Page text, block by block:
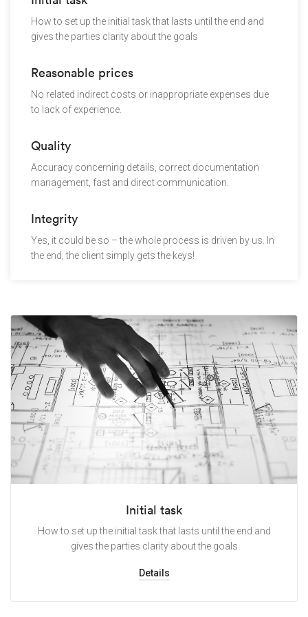
How to set up the initial task that lasts until the end and
gives the parties clarity about the goals
Reasonable prices
No related indirect costs or inappropriate expenses due
to lack of experience.
Quality
Accuracy concerning details, correct documentation
management, fast and direct communication.
Integrity
Yes, it could be so – the whole process is driven by us. In
the end, the client simply gets the keys!
Initial task
How to set up the initial task that lasts until the end and
gives the parties clarity about the goals
Details